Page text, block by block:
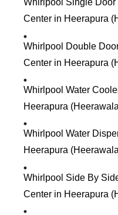
Whirlpool Single
Center in Heerapura
Whirlpool Double
Center in Heerapura
Whirlpool Water
Heerapura
Whirlpool Water
Heerapura
Whirlpool Side By
Center in Heerapura